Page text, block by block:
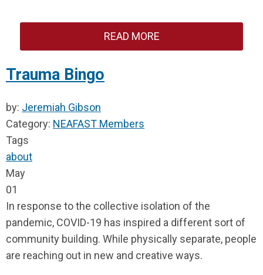
READ MORE
Trauma Bingo
by: Jeremiah Gibson
Category: NEAFAST Members
Tags
about
May
01
In response to the collective isolation of the
pandemic, COVID-19 has inspired a different sort of
community building. While physically separate, people
are reaching out in new and creative ways.